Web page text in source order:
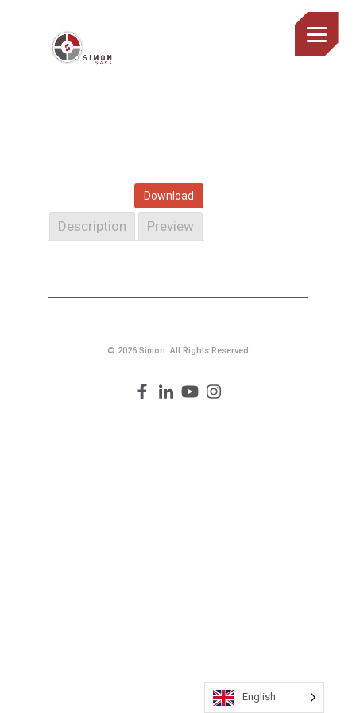
Download
Description Preview
© 2026 Simon. All Rights Reserved
English